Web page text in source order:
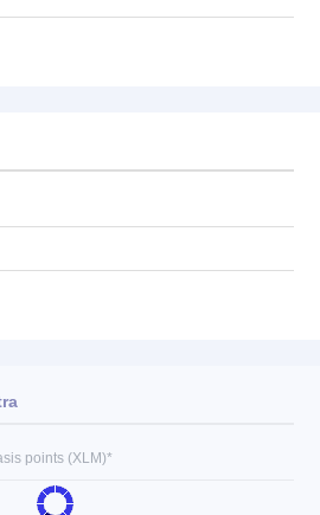
points (XLM)*